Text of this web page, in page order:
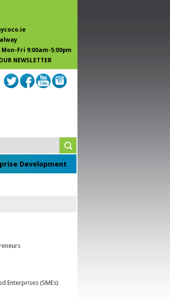
Fri 9:00am-5:00pm
NEWSLETTER
Development
Enterprises (SMEs)